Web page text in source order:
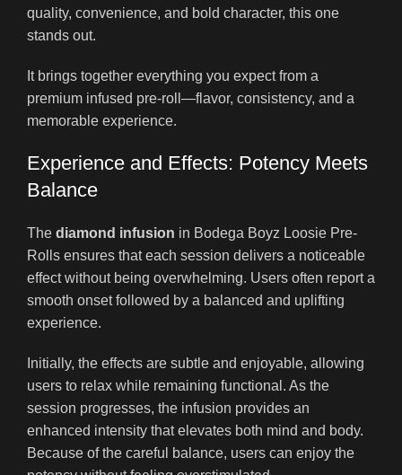
quality, convenience, and bold character, this one
stands out.
It brings together everything you expect from a
premium infused pre-roll—flavor, consistency, and a
memorable experience.
Experience and Effects: Potency Meets
Balance
The diamond infusion in Bodega Boyz Loosie Pre-
Rolls ensures that each session delivers a noticeable
effect without being overwhelming. Users often report a
smooth onset followed by a balanced and uplifting
experience.
Initially, the effects are subtle and enjoyable, allowing
users to relax while remaining functional. As the
session progresses, the infusion provides an
enhanced intensity that elevates both mind and body.
Because of the careful balance, users can enjoy the